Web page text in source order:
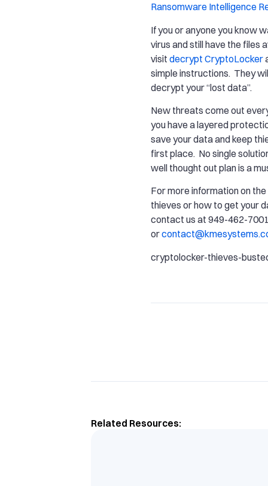
Ransomware Intelligence
If you or anyone you know
virus and still have the files
visit decrypt CryptoLocker
simple instructions. They
decrypt your “lost data”.
New threats come out
you have a layered
save your data and keep
first place. No single
well thought out plan is a
For more information on
thieves or how to get your
contact us at 949-462-
or
cryptolocker-thieves-
Related Resources: